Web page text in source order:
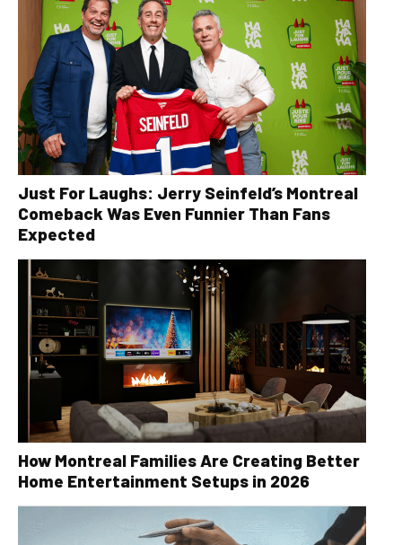
Just For Laughs: Jerry Seinfeld’s Montreal
Comeback Was Even Funnier Than Fans
Expected
How Montreal Families Are Creating Better
Home Entertainment Setups in 2026